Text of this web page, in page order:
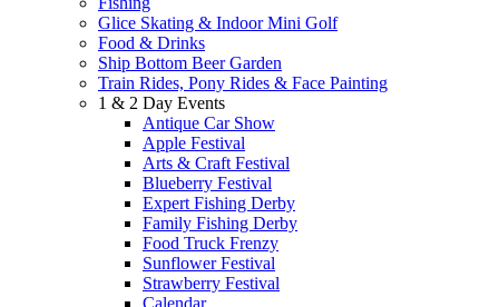
Glice Skating & Indoor Mini Golf
Food & Drinks
Ship Bottom Beer Garden
Train Rides, Pony Rides & Face Painting
1 & 2 Day Events
Antique Car Show
Apple Festival
Arts & Craft Festival
Blueberry Festival
Expert Fishing Derby
Family Fishing Derby
Food Truck Frenzy
Sunflower Festival
Strawberry Festival
Calendar